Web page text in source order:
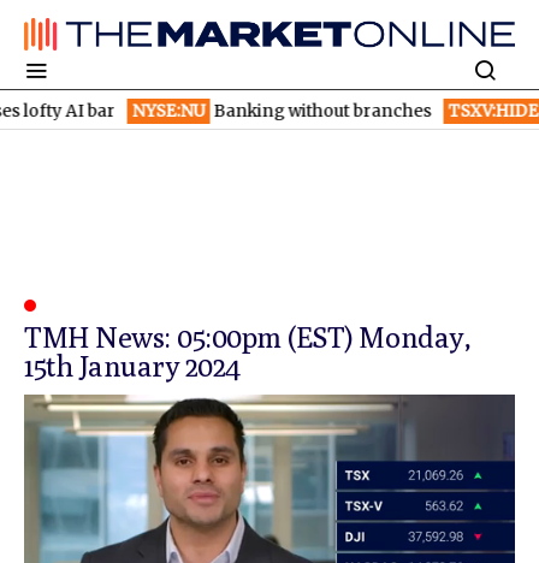
AI bar NYSE:NU Banking without branches TSXV:HIDE
TMH News: 05:00pm (EST) Monday,
15th January 2024